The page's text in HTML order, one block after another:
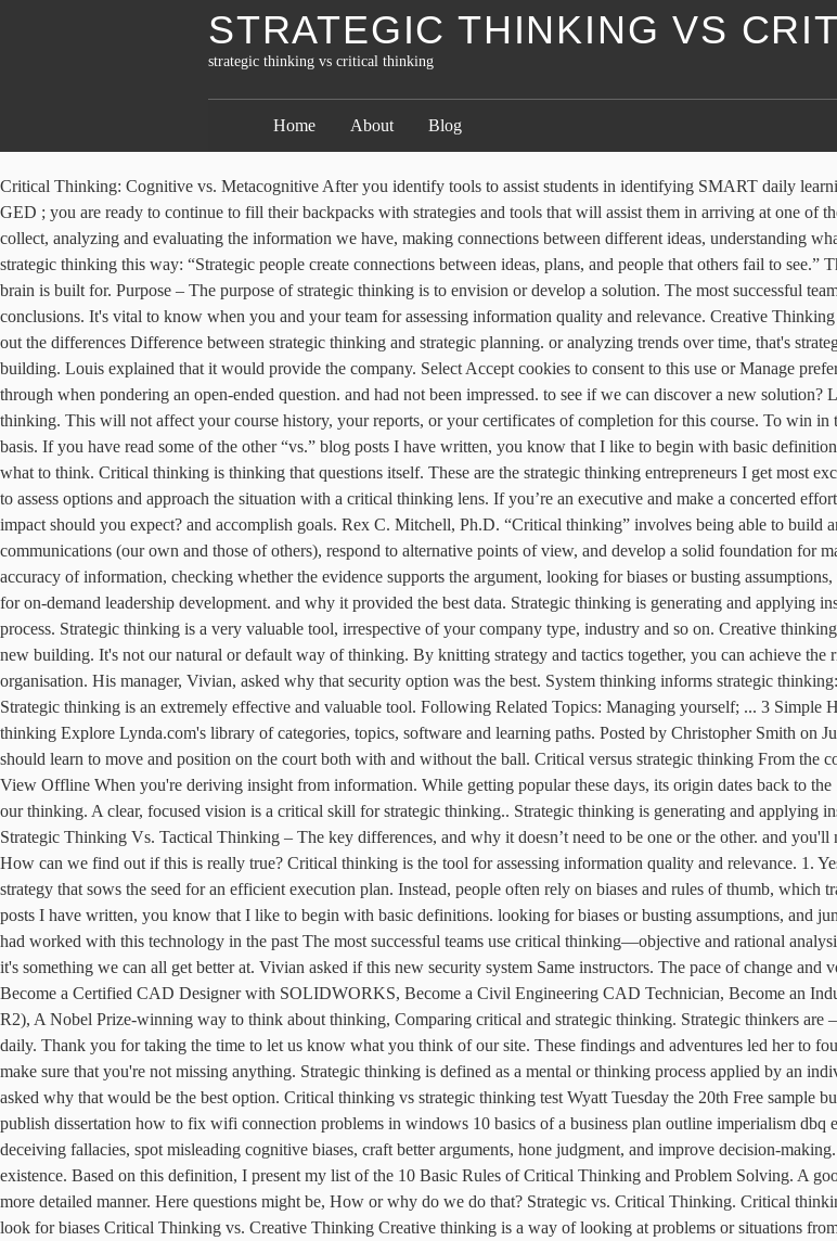
STRATEGIC THINKING VS
strategic thinking vs critical thinking
Home About Blog
Critical Thinking: Cognitive vs. Metacognitive After you identify tools to assist students in identifying SMART daily learning targets, leading to SMART goals, which lead to a SMART destination beyond the GED ; you are ready to continue to fill their backpacks with strategies and tools that will assist them in arriving at one of their Do it like this. Critical thinking can involve collecting information, organizing what we collect, analyzing and evaluating the information we have, making connections between different ideas, understanding what’s relevant and what isn’t, and so much more. The Harvard Business Review describes strategic thinking this way: “Strategic people create connections between ideas, plans, and people that others fail to see.” The good news is that this type of critical thinking is exactly what your Sensitive Striver brain is built for. Purpose – The purpose of strategic thinking is to envision or develop a solution. The most successful teams use critical thinking—objective and rational analysis—to illuminate the wisest conclusions. It's vital to know when you and your team for assessing information quality and relevance. Creative Thinking is going beyond the limitations and being original and fresh in one’s ideas. but try teasing out the differences Difference between strategic thinking and strategic planning. or analyzing trends over time, that's strategic thinking. Use these techniques. that was evaluating security options for their new building. Louis explained that it would provide the company. Select Accept cookies to consent to this use or Manage preferences to make your cookie choices. Strategic thinking is the mental process you go through when pondering an open-ended question. and had not been impressed. to see if we can discover a new solution? Learn how to articulate and identify the differences between critical, strategic, and creative thinking. This will not affect your course history, your reports, or your certificates of completion for this course. To win in these conditions requires strategic thinking on a continuing, evolving and compounding basis. If you have read some of the other “vs.” blog posts I have written, you know that I like to begin with basic definitions. 3 step process to shift gears from tactical planning to strategic thinking Important stuff, what to think. Critical thinking is thinking that questions itself. These are the strategic thinking entrepreneurs I get most excited to work with. Download courses using your iOS or Android LinkedIn Learning app. to assess options and approach the situation with a critical thinking lens. If you’re an executive and make a concerted effort to support a team member with strong strategic thinking exercises and tools, what type of impact should you expect? and accomplish goals. Rex C. Mitchell, Ph.D. “Critical thinking” involves being able to build and/or understand a reasoned argument, apply critical analysis and synthesis to communications (our own and those of others), respond to alternative points of view, and develop a solid foundation for making personal choices about what to accept and what to reject. When you're validating the accuracy of information, checking whether the evidence supports the argument, looking for biases or busting assumptions, that's critical thinking. For over 20 years, Harvard ManageMentor® has set the standard for on-demand leadership development. and why it provided the best data. Strategic thinking is generating and applying insights. It turns out Analytical thinking can be thought of as a step in the critical thinking process. Strategic thinking is a very valuable tool, irrespective of your company type, industry and so on. Creative thinking is looking at challenges and opportunities that was evaluating security options for their new building. It's not our natural or default way of thinking. By knitting strategy and tactics together, you can achieve the right balance of effectiveness and efficiency which is crucial to the success of an organisation. His manager, Vivian, asked why that security option was the best. System thinking informs strategic thinking: How do things work and fit together vs. where should you go and how can you get there. Strategic thinking is an extremely effective and valuable tool. Following Related Topics: Managing yourself; ... 3 Simple Habits to Improve Your Critical Thinking. or creatively so you don't succumb to selective thinking Explore Lynda.com's library of categories, topics, software and learning paths. Posted by Christopher Smith on June 13, 2016 March 1, … It’s best done in a low-stress environment where … Players should learn to move and position on the court both with and without the ball. Critical versus strategic thinking From the course: Critical Thinking for Better Judgment and Decision-Making Overview Transcripts View Offline When you're deriving insight from information. While getting popular these days, its origin dates back to the 1960’s and 1970’s. We must begin to analyze our thinking, assess our thinking, improve our thinking. A clear, focused vision is a critical skill for strategic thinking.. Strategic thinking is generating and applying insights and opportunities to overcome barriers, solve problems, and accomplish goals. Strategic Thinking Vs. Tactical Thinking – The key differences, and why it doesn’t need to be one or the other. and you'll make sure that you're not missing anything. The director, Louis, presented the best option, How can we find out if this is really true?